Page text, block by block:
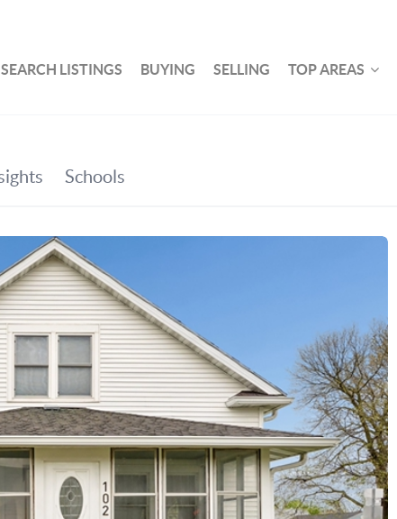
SEARCH LISTINGS BUYING SELLING TOP AREAS